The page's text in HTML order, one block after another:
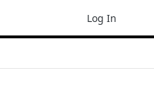
Log In